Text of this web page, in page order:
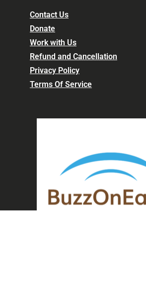
Contact Us
Donate
Work with Us
Refund and Cancellation
Privacy Policy
Terms Of Service